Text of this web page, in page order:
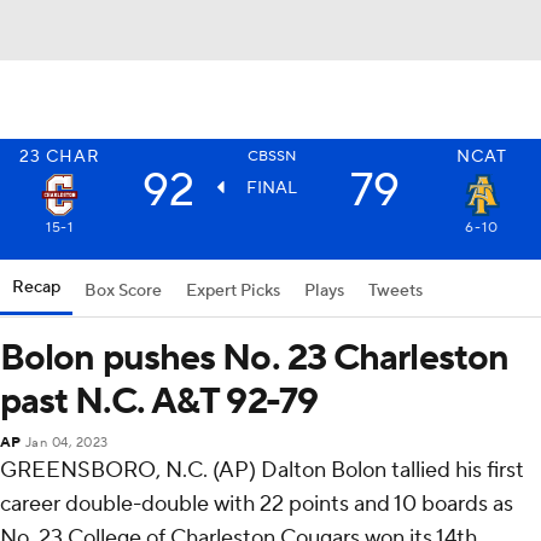
23 CHAR CBSSN NCAT
92 FINAL 79
15-1 6-10
Recap Box Score Expert Picks Plays Tweets
Bolon pushes No. 23 Charleston
past N.C. A&T 92-79
AP Jan 04, 2023
GREENSBORO, N.C. (AP) Dalton Bolon tallied his first
career double-double with 22 points and 10 boards as